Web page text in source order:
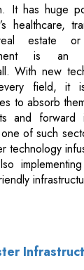
It has huge
healthcare,
estate
is an
With new
field, it
to absorb
and
of such
technology